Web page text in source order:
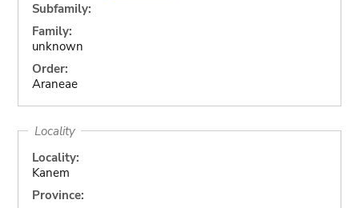
Subfamily:
Family:
unknown
Order:
Araneae
Locality
Locality:
Kanem
Province: